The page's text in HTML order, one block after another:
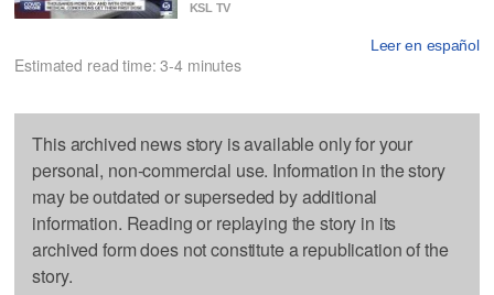
KSL TV
Leer en español
Estimated read time: 3-4 minutes
This archived news story is available only for your
personal, non-commercial use. Information in the story
may be outdated or superseded by additional
information. Reading or replaying the story in its
archived form does not constitute a republication of the
story.